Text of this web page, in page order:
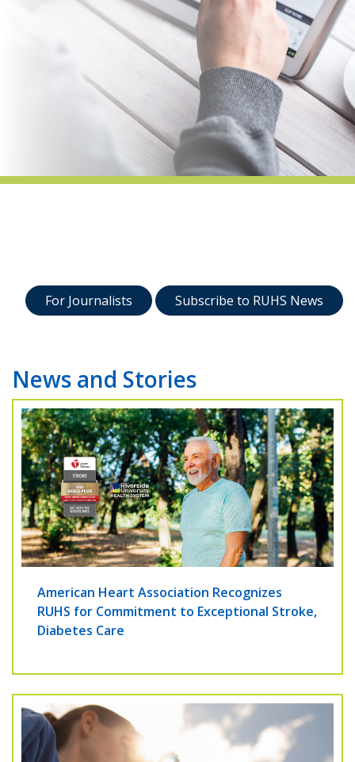
For Journalists Subscribe to RUHS News
News and Stories
American Heart Association Recognizes
RUHS for Commitment to Exceptional Stroke,
Diabetes Care